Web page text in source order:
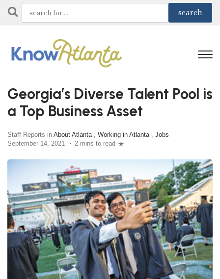
Georgia’s Diverse Talent Pool is
a Top Business Asset
Staff Reports in About Atlanta, Working in Atlanta, Jobs
September 14, 2021
2 mins to read